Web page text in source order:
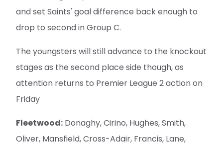
and set Saints' goal difference back enough to
drop to second in Group C.
The youngsters will still advance to the knockout
stages as the second place side though, as
attention returns to Premier League 2 action on
Friday
Fleetwood: Donaghy, Cirino, Hughes, Smith,
Oliver, Mansfield, Cross-Adair, Francis, Lane,